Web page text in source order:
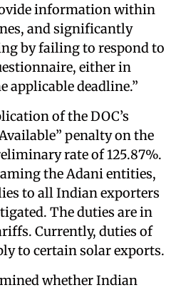
information within
and significantly
by failing to respond to
either in
applicable deadline.”
of the DOC’s
penalty on the
rate of 125.87%.
the Adani entities,
to all Indian exporters
The duties are in
Currently, duties of
to certain solar exports.
whether Indian